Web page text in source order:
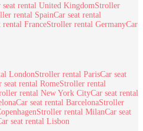
seat rental United KingdomStroller
rental SpainCar seat rental
rental FranceStroller rental GermanyCar
LondonStroller rental ParisCar seat
seat rental RomeStroller rental
rental New York CityCar seat rental
Car seat rental BarcelonaStroller
Stroller rental MilanCar seat
seat rental Lisbon